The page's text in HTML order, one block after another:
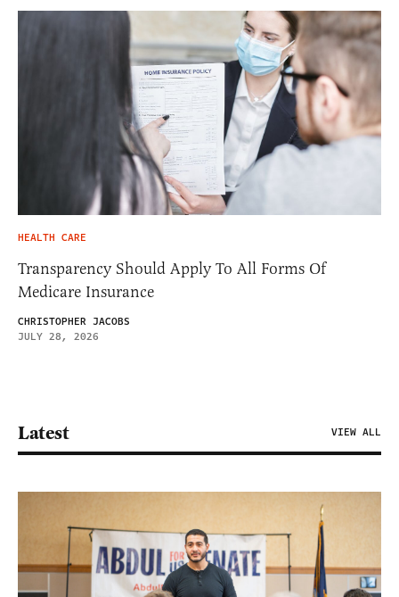
HEALTH CARE
Transparency Should Apply To All Forms Of
Medicare Insurance
CHRISTOPHER JACOBS
JULY 28, 2026
Latest VIEW ALL